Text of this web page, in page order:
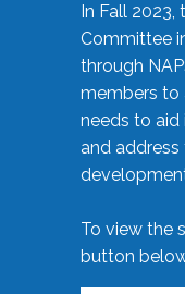
In Fall 2023,
Committee
through
members to
needs to aid
and
To view the
button